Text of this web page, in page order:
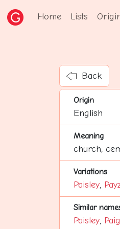
Home Lists
Back
Origin
English
Meaning
church,
Variations
Paisley,
Similar
Paisley,